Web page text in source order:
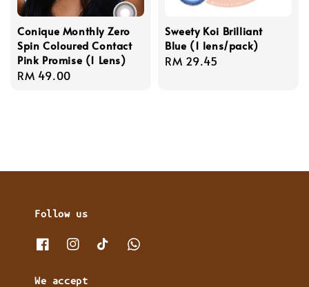
Conique Monthly Zero
Spin Coloured Contact
Pink Promise (1 Lens)
Regular
RM 49.00
Sweety Koi Brilliant
Blue (1 lens/pack)
Regular
RM 29.45
Follow us
We accept